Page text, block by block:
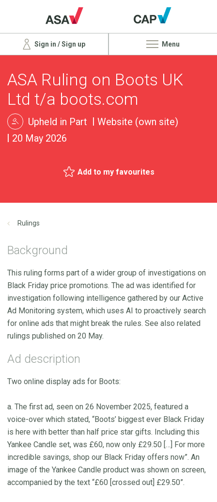
Sign in / Sign up Menu
ASA Ruling on Boots UK
Ltd t/a boots.com
Upheld in Part
Website (own site)
20 May 2026
Add to my favourites
Rulings
Background
This ruling forms part of a wider group of investigations on
Black Friday price promotions. The ad was identified for
investigation following intelligence gathered by our Active
Ad Monitoring system, which uses AI to proactively search
for online ads that might break the rules. See also related
rulings published on 20 May.
Ad description
Two online display ads for Boots:
a. The first ad, seen on 26 November 2025, featured a
voice-over which stated, “Boots’ biggest ever Black Friday
is here with better than half price star gifts. Including this
Yankee Candle set, was £60, now only £29.50 […] For more
incredible savings, shop our Black Friday offers now”. An
image of the Yankee Candle product was shown on screen,
accompanied by the text “£60 [crossed out] £29.50”.